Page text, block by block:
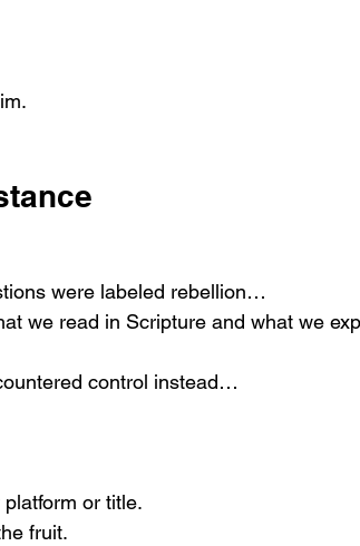
were labeled rebellion…
we read in Scripture and what we
control instead…
or title.
fruit.